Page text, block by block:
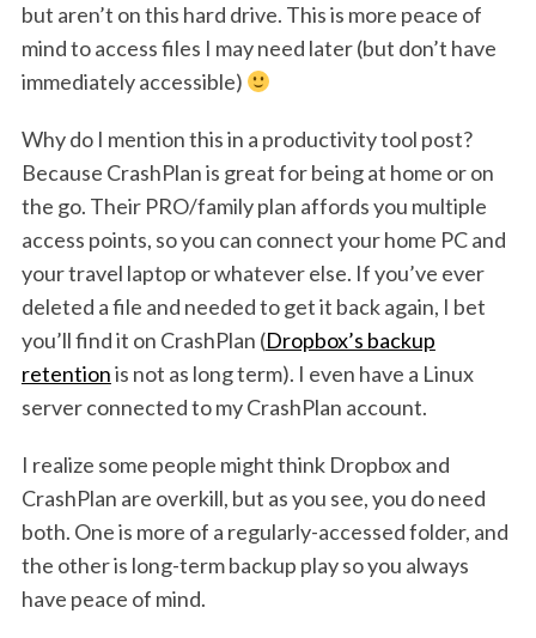
but aren’t on this hard drive. This is more peace of
mind to access files I may need later (but don’t have
immediately accessible)
Why do I mention this in a productivity tool post?
Because CrashPlan is great for being at home or on
the go. Their PRO/family plan affords you multiple
access points, so you can connect your home PC and
your travel laptop or whatever else. If you’ve ever
deleted a file and needed to get it back again, I bet
you’ll find it on CrashPlan (Dropbox’s backup
retentionis not as long term). I even have a Linux
server connected to my CrashPlan account.
I realize some people might think Dropbox and
CrashPlan are overkill, but as you see, you do need
both. One is more of a regularly-accessed folder, and
the other is long-term backup play so you always
have peace of mind.